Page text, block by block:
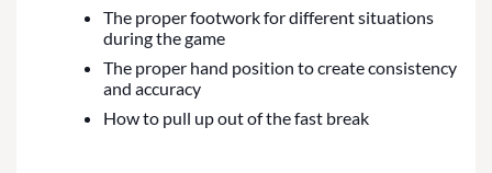
The proper footwork for different situations
during the game
The proper hand position to create consistency
and accuracy
How to pull up out of the fast break